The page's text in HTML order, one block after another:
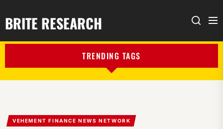
BRITE RESEARCH Search
TRENDING TAGS
VEHEMENT FINANCE NEWS NETWORK